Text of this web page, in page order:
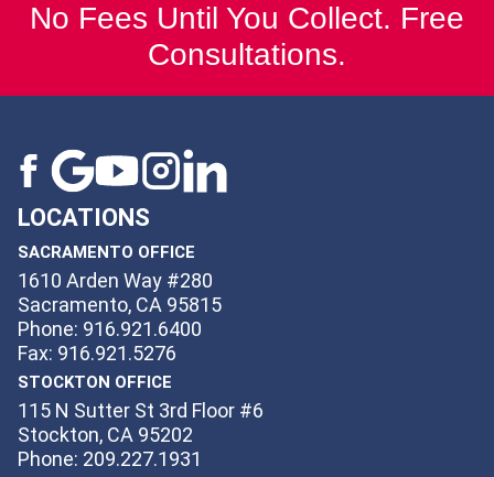
No Fees Until You Collect. Free
Consultations.
LOCATIONS
SACRAMENTO OFFICE
1610 Arden Way #280
Sacramento, CA 95815
Phone: 916.921.6400
Fax: 916.921.5276
STOCKTON OFFICE
115 N Sutter St 3rd Floor #6
Stockton, CA 95202
Phone: 209.227.1931